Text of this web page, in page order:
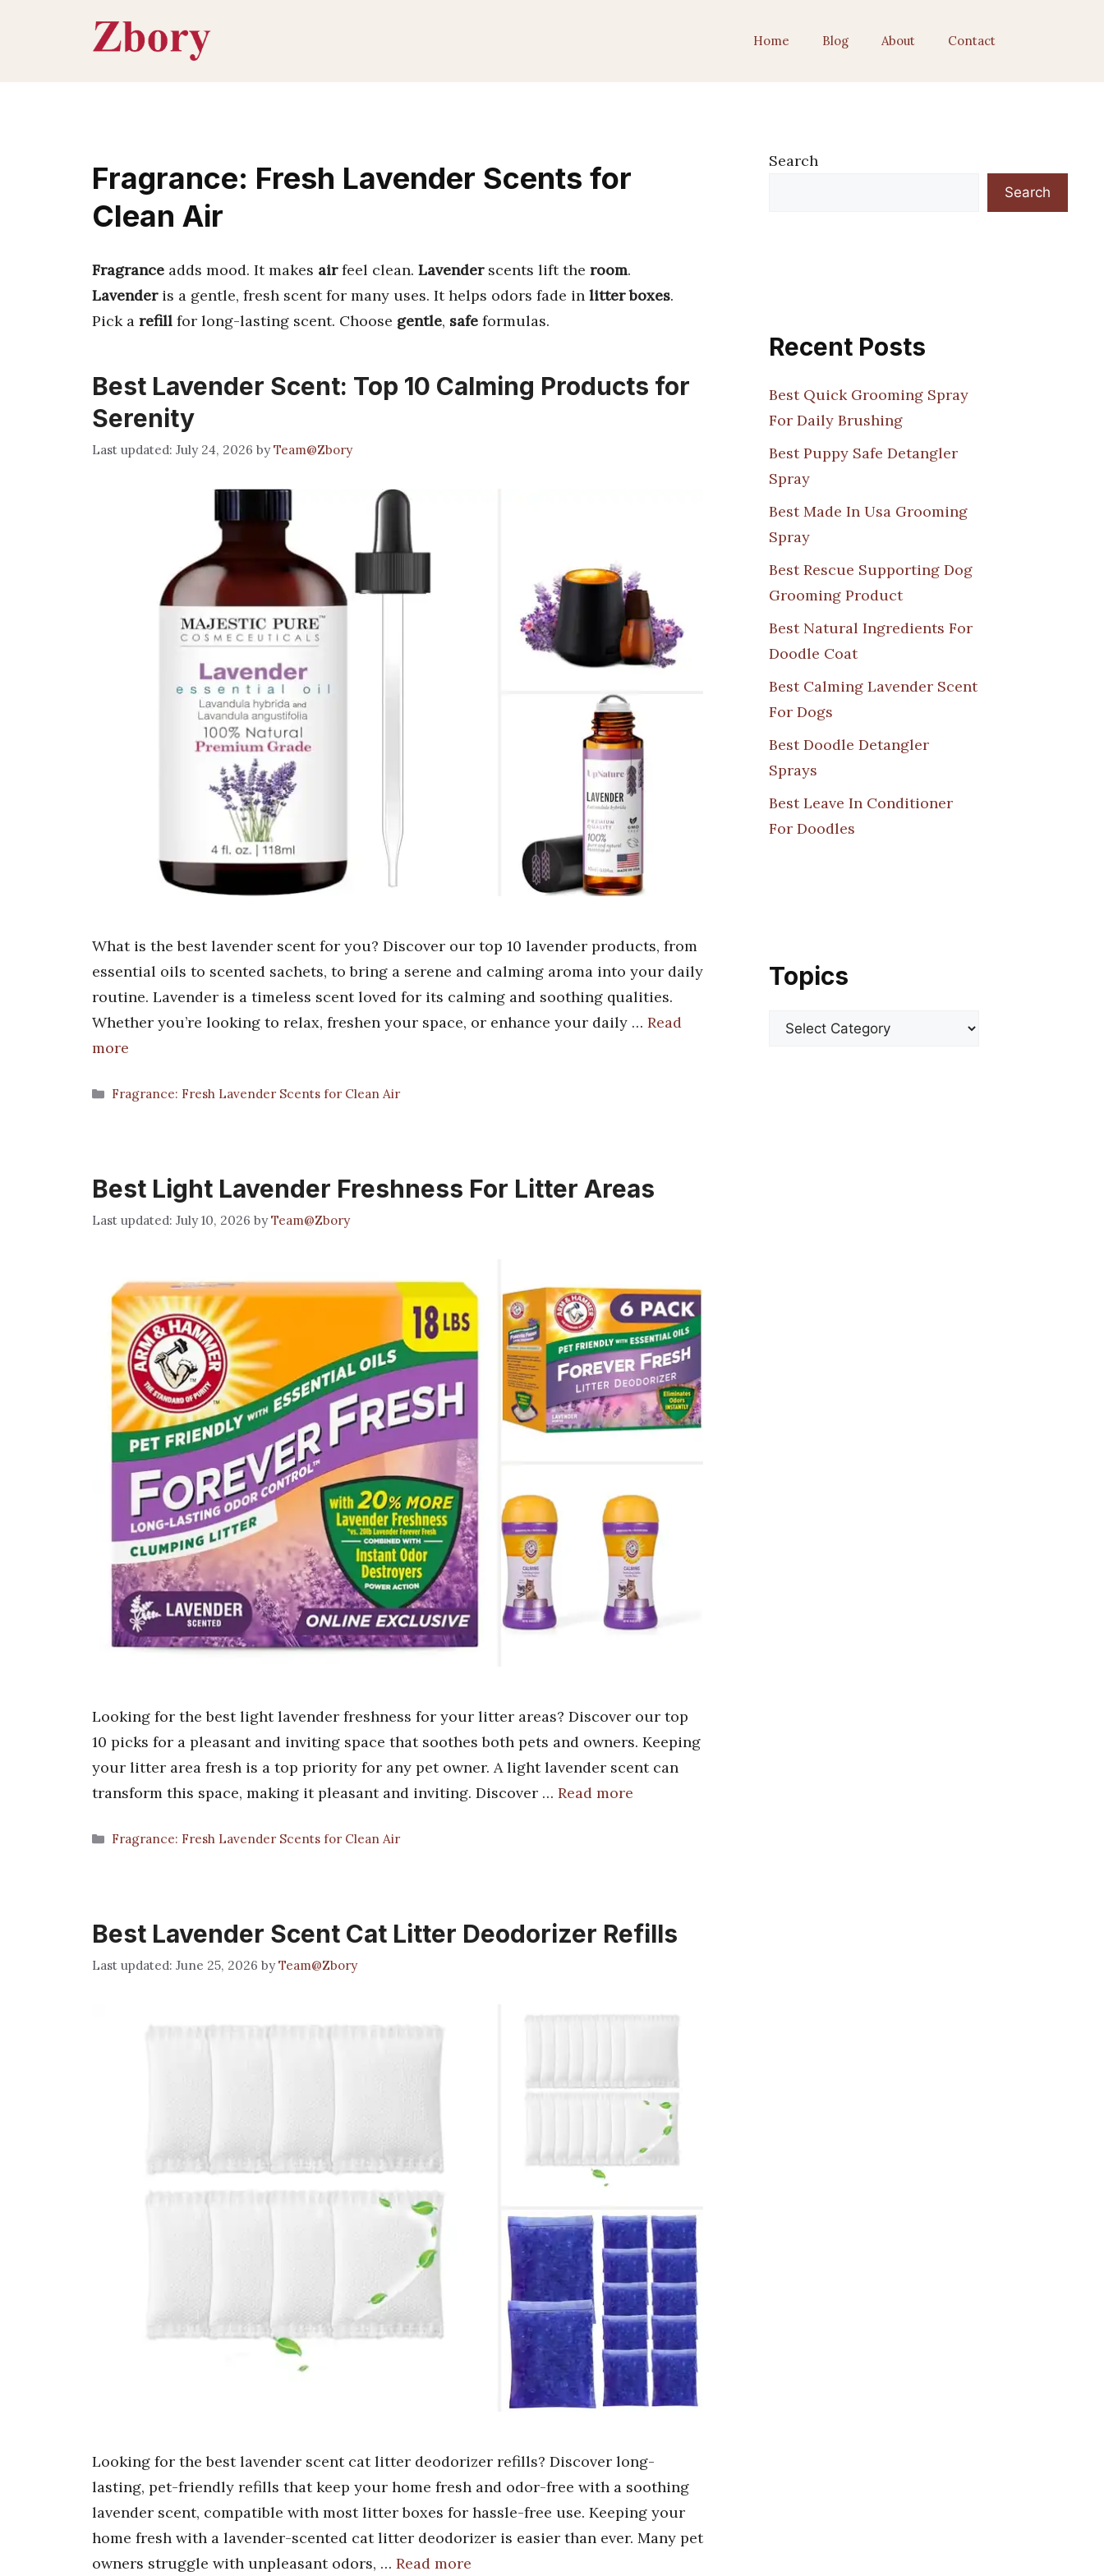
Home Blog About Contact
Fragrance: Fresh Lavender Scents for
Clean Air
Fragrance adds mood. It makes airfeel clean. Lavenderscents lift the room.
Lavenderis a gentle, fresh scent for many uses. It helps odors fade in litter boxes.
Pick a refill for long-lasting scent. Choose gentle, safe formulas.
Best Lavender Scent: Top 10 Calming Products for
Serenity
July 24, 2026 byTeam@Zbory
What is the best lavender scent for you? Discover our top 10 lavender products, from
essential oils to scented sachets, to bring a serene and calming aroma into your daily
routine. Lavender is a timeless scent loved for its calming and soothing qualities.
Whether you’re looking to relax, freshen your space, or enhance your daily … Read
more
Categories
Fragrance: Fresh Lavender Scents for Clean Air
Best Light Lavender Freshness For Litter Areas
July 10, 2026 byTeam@Zbory
Looking for the best light lavender freshness for your litter areas? Discover our top
10 picks for a pleasant and inviting space that soothes both pets and owners. Keeping
your litter area fresh is a top priority for any pet owner. A light lavender scent can
transform this space, making it pleasant and inviting. Discover … Read more
Categories
Fragrance: Fresh Lavender Scents for Clean Air
Best Lavender Scent Cat Litter Deodorizer Refills
June 25, 2026 byTeam@Zbory
Looking for the best lavender scent cat litter deodorizer refills? Discover long-
lasting, pet-friendly refills that keep your home fresh and odor-free with a soothing
lavender scent, compatible with most litter boxes for hassle-free use. Keeping your
home fresh with a lavender-scented cat litter deodorizer is easier than ever. Many pet
owners struggle with unpleasant odors, … Read more
Search
Search
Recent Posts
Best Quick Grooming Spray
For Daily Brushing
Best Puppy Safe Detangler
Spray
Best Made In Usa Grooming
Spray
Best Rescue Supporting Dog
Grooming Product
Best Natural Ingredients For
Doodle Coat
Best Calming Lavender Scent
For Dogs
Best Doodle Detangler
Sprays
Best Leave In Conditioner
For Doodles
Topics
Categories